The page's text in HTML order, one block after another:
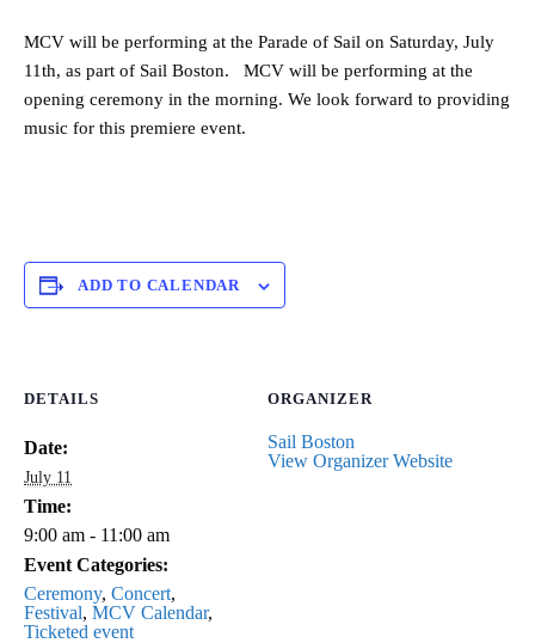
MCV will be performing at the Parade of Sail on Saturday, July
11th, as part of Sail Boston. MCV will be performing at the
opening ceremony in the morning. We look forward to providing
music for this premiere event.
ADD TO CALENDAR
DETAILS
Date:
July 11
Time:
9:00 am - 11:00 am
Event Categories:
Ceremony, Concert,
Festival, MCV Calendar,
Ticketed event
ORGANIZER
Sail Boston
View Organizer Website